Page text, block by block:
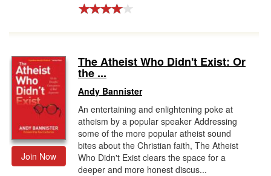
Join Now
The Atheist Who Didn't Exist: Or
the ...
Andy Bannister
An entertaining and enlightening poke at
atheism by a popular speaker Addressing
some of the more popular atheist sound
bites about the Christian faith, The Atheist
Who Didn't Exist clears the space for a
deeper and more honest discus...